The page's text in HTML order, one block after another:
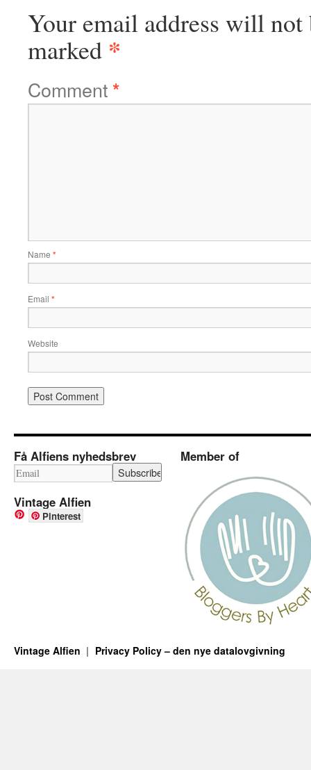
Your email address will not
marked *
Comment*
Name *
Email *
Website
Få Alfiens nyhedsbrev
Vintage Alfien
Pinterest
Member of
Vintage Alfien Privacy Policy – den nye datalovgivning